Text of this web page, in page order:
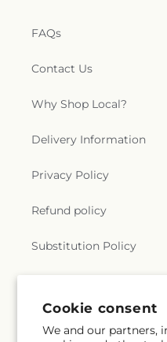
Cookie consent
We and our partners,
FAQs
Contact Us
Why Shop Local?
Delivery Information
Privacy Policy
Refund policy
Substitution Policy
Subscribe to our